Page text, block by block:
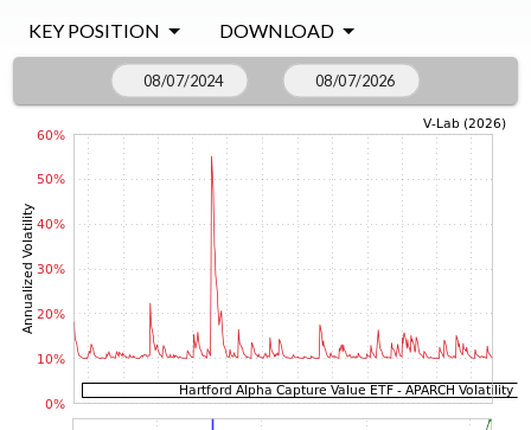
KEY POSITION
DOWNLOAD